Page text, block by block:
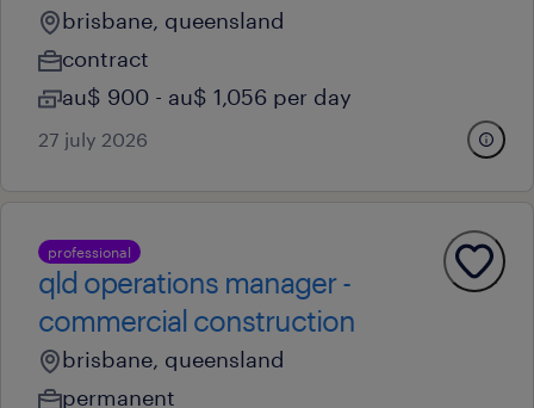
brisbane, queensland
contract
au$ 900 - au$ 1,056 per day
27 july 2026
professional
qld operations manager -
commercial construction
brisbane, queensland
permanent